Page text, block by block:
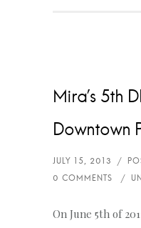
Mira’s 5th
Downtown
On June 5th of